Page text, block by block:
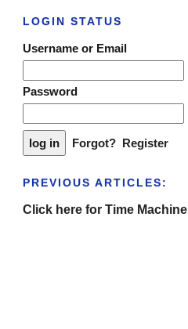
LOGIN STATUS
Username or Email
Password
Forgot? Register
PREVIOUS ARTICLES:
Click here for Time Machine